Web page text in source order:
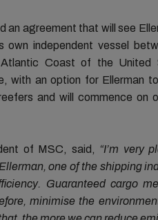
an agreement that will see
independent vessel
Coast of the United
with an option for Ellerman
and will commence on
of MSC, said, “I’m very
one of the shipping
Guaranteed cargo
minimise the